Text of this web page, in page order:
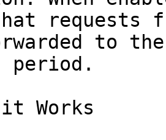
requests
to
period.
it Works